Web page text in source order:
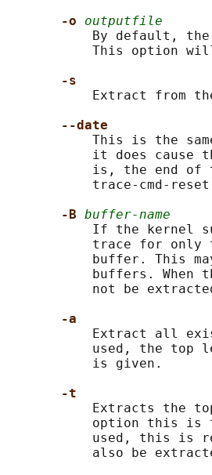
-o outputfile
By default,
This option
-s
Extract from
--date
This is the
it does cause
is, the end of
trace-cmd-
-B buffer-name
If the kernel
trace for only
buffer. This
buffers. When
not be
-a
Extract all
used, the top
           is given.
-t
Extracts the
option this is
used, this is
also be